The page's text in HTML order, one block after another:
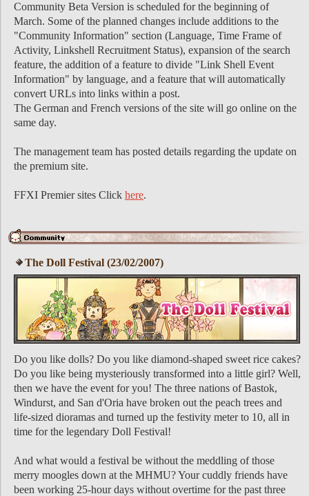
Community Beta Version is scheduled for the beginning of
March. Some of the planned changes include additions to the
"Community Information" section (Language, Time Frame of
Activity, Linkshell Recruitment Status), expansion of the search
feature, the addition of a feature to divide "Link Shell Event
Information" by language, and a feature that will automatically
convert URLs into links within a post.
The German and French versions of the site will go online on the
same day.
The management team has posted details regarding the update on
the premium site.
FFXI Premier sites Click here.
The Doll Festival (23/02/2007)
Do you like dolls? Do you like diamond-shaped sweet rice cakes?
Do you like being mysteriously transformed into a little girl? Well,
then we have the event for you! The three nations of Bastok,
Windurst, and San d'Oria have broken out the peach trees and
life-sized dioramas and turned up the festivity meter to 10, all in
time for the legendary Doll Festival!
And what would a festival be without the meddling of those
merry moogles down at the MHMU? Your cuddly friends have
been working 25-hour days without overtime for the past three